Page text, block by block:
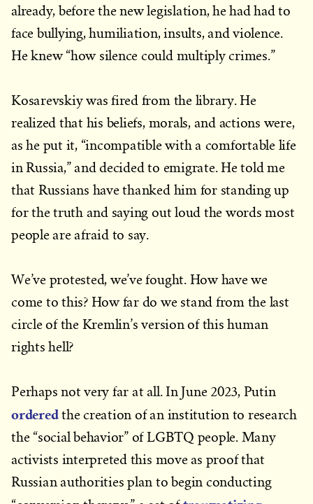
already, before the new legislation, he had had to
face bullying, humiliation, insults, and violence.
He knew “how silence could multiply crimes.”
Kosarevskiy was fired from the library. He
realized that his beliefs, morals, and actions were,
as he put it, “incompatible with a comfortable life
in Russia,” and decided to emigrate. He told me
that Russians have thanked him for standing up
for the truth and saying out loud the words most
people are afraid to say.
We’ve protested, we’ve fought. How have we
come to this? How far do we stand from the last
circle of the Kremlin’s version of this human
rights hell?
Perhaps not very far at all. In June 2023, Putin
orderedthe creation of an institution to research
the “social behavior” of LGBTQ people. Many
activists interpreted this move as proof that
Russian authorities plan to begin conducting